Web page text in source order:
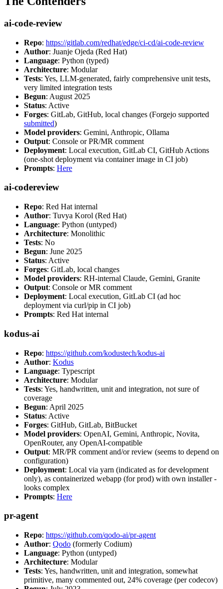
ai-code-review
Repo: https://gitlab.com/redhat/edge/ci-cd/ai-code-review
Author: Juanje Ojeda (Red Hat)
Language: Python (typed)
Architecture: Modular
Tests: Yes, LLM-generated, fairly comprehensive unit tests,
very limited integration tests
Begun: August 2025
Status: Active
Forges: GitLab, GitHub, local changes (Forgejo supported
submitted)
Model providers: Gemini, Anthropic, Ollama
Output: Console or PR/MR comment
Deployment: Local execution, GitLab CI, GitHub Actions
(one-shot deployment via container image in CI job)
Prompts: Here
ai-codereview
Repo: Red Hat internal
Author: Tuvya Korol (Red Hat)
Language: Python (untyped)
Architecture: Monolithic
Tests: No
Begun: June 2025
Status: Active
Forges: GitLab, local changes
Model providers: RH-internal Claude, Gemini, Granite
Output: Console or MR comment
Deployment: Local execution, GitLab CI (ad hoc
deployment via curl/pip in CI job)
Prompts: Red Hat internal
kodus-ai
Repo: https://github.com/kodustech/kodus-ai
Author: Kodus
Language: Typescript
Architecture: Modular
Tests: Yes, handwritten, unit and integration, not sure of
coverage
Begun: April 2025
Status: Active
Forges: GitHub, GitLab, BitBucket
Model providers: OpenAI, Gemini, Anthropic, Novita,
OpenRouter, any OpenAI-compatible
Output: MR/PR comment and/or review (seems to depend on
configuration)
Deployment: Local via yarn (indicated as for development
only), as containerized webapp (for prod) with own installer -
looks complex
Prompts: Here
pr-agent
Repo: https://github.com/qodo-ai/pr-agent
Author: Qodo (formerly Codium)
Language: Python (untyped)
Architecture: Modular
Tests: Yes, handwritten, unit and integration, somewhat
primitive, many commented out, 24% coverage (per codecov)